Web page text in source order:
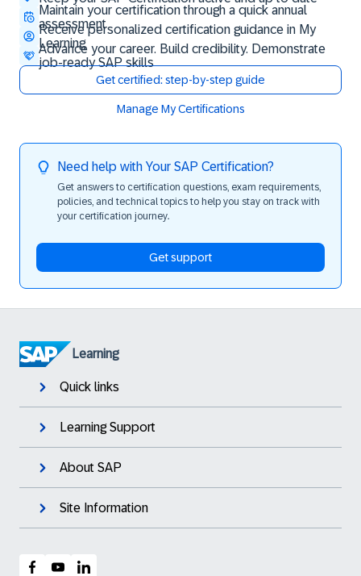
Maintain your certification through a quick annual
assessment
Receive personalized certification guidance in My
Learning
Advance your career. Build credibility. Demonstrate
job-ready SAP skills
Get certified: step-by-step guide
Manage My Certifications
Need help with Your SAP Certification?
Get answers to certification questions, exam requirements,
policies, and technical topics to help you stay on track with
your certification journey.
Get support
Learning
Quick links
Learning Support
About SAP
Site Information